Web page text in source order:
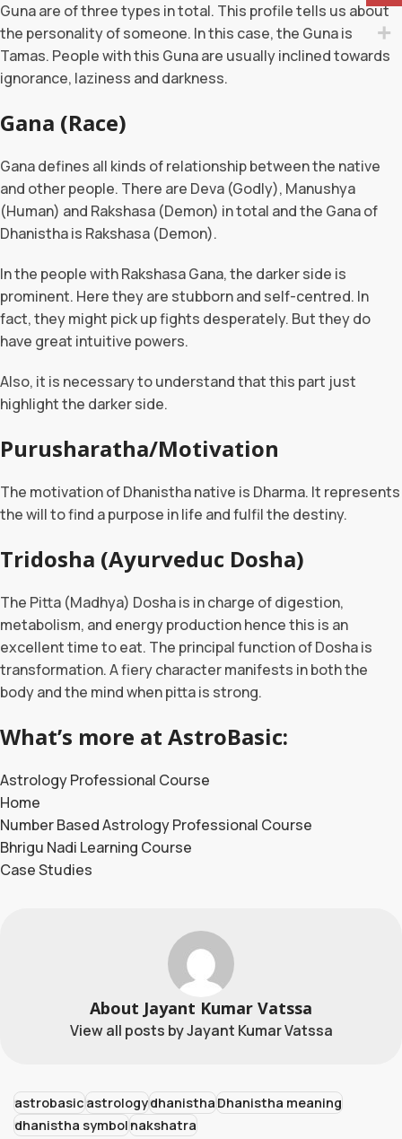
Guna are of three types in total. This profile tells us about
the personality of someone. In this case, the Guna is
Tamas. People with this Guna are usually inclined towards
ignorance, laziness and darkness.
Gana (Race)
Gana defines all kinds of relationship between the native
and other people. There are Deva (Godly), Manushya
(Human) and Rakshasa (Demon) in total and the Gana of
Dhanistha is Rakshasa (Demon).
In the people with Rakshasa Gana, the darker side is
prominent. Here they are stubborn and self-centred. In
fact, they might pick up fights desperately. But they do
have great intuitive powers.
Also, it is necessary to understand that this part just
highlight the darker side.
Purusharatha/Motivation
The motivation of Dhanistha native is Dharma. It represents
the will to find a purpose in life and fulfil the destiny.
Tridosha (Ayurveduc Dosha)
The Pitta (Madhya) Dosha is in charge of digestion,
metabolism, and energy production hence this is an
excellent time to eat. The principal function of Dosha is
transformation. A fiery character manifests in both the
body and the mind when pitta is strong.
What’s more at AstroBasic:
Astrology Professional Course
Home
Number Based Astrology Professional Course
Bhrigu Nadi Learning Course
Case Studies
About Jayant Kumar Vatssa
View all posts by Jayant Kumar Vatssa
astrobasicastrologydhanisthaDhanistha meaning
dhanistha symbolnakshatra